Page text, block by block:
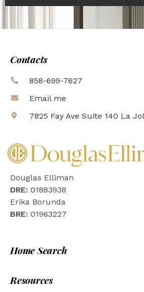
Contacts
858-699-7627
Email me
7825 Fay Ave Suite 140 La
Douglas Elliman
DRE: 01883938
Erika Borunda
BRE: 01963227
Home Search
Resources